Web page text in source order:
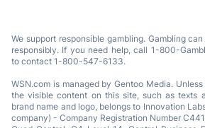
We support responsible gambling. Gambling
responsibly. If you need help, call 1-800-
to contact 1-800-547-6133.
WSN.com is managed by Gentoo Media.
the visible content on this site, such as texts
brand name and logo, belongs to Innovation
company) - Company Registration Number